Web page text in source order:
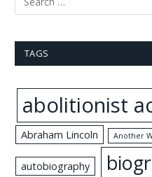
TAGS
abolitionist
Abraham Lincoln Another
autobiography